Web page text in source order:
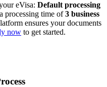
eVisa: Default processing
processing time of3 business
ensures your documents
now to get started.